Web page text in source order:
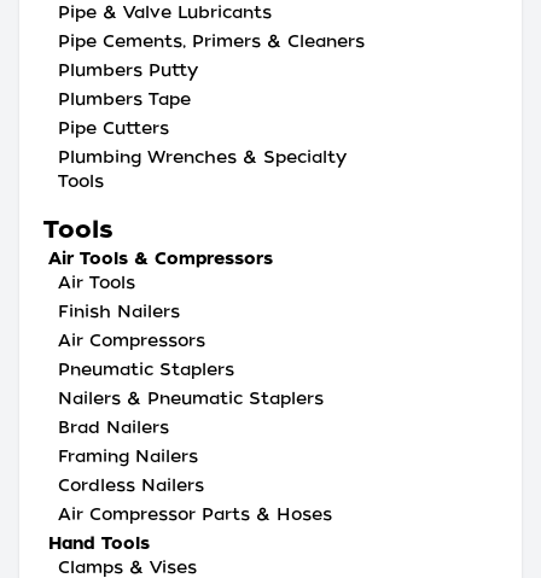
Pipe & Valve Lubricants
Pipe Cements, Primers & Cleaners
Plumbers Putty
Plumbers Tape
Pipe Cutters
Plumbing Wrenches & Specialty
Tools
Tools
Air Tools & Compressors
Air Tools
Finish Nailers
Air Compressors
Pneumatic Staplers
Nailers & Pneumatic Staplers
Brad Nailers
Framing Nailers
Cordless Nailers
Air Compressor Parts & Hoses
Hand Tools
Clamps & Vises